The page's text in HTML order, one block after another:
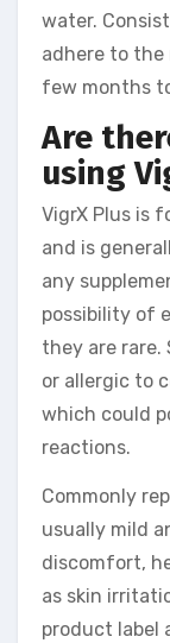
water.
adhere to the
few months
Are
using
VigrX Plus is
and is
any
possibility of
they are rare.
or allergic to
which could
reactions.
Commonly
usually mild
discomfort,
as skin
product label